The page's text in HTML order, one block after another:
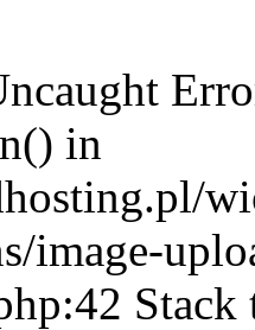
in
image-
Stack